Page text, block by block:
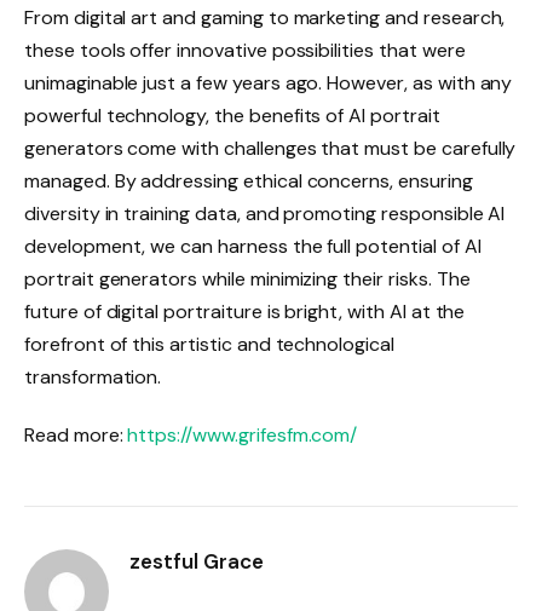
From digital art and gaming to marketing and research,
these tools offer innovative possibilities that were
unimaginable just a few years ago. However, as with any
powerful technology, the benefits of AI portrait
generators come with challenges that must be carefully
managed. By addressing ethical concerns, ensuring
diversity in training data, and promoting responsible AI
development, we can harness the full potential of AI
portrait generators while minimizing their risks. The
future of digital portraiture is bright, with AI at the
forefront of this artistic and technological
transformation.
Read more:https://www.grifesfm.com/
zestful Grace